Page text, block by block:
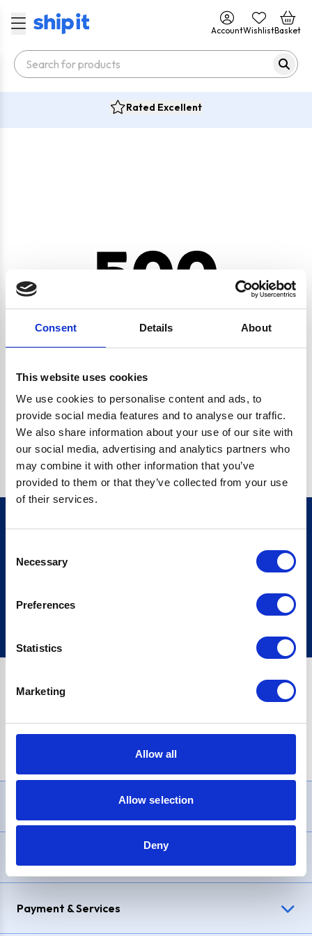
Consent Details About
This website uses cookies
We use cookies to personalise content and ads, to
provide social media features and to analyse our traffic.
We also share information about your use of our site with
our social media, advertising and analytics partners who
may combine it with other information that you’ve
provided to them or that they’ve collected from your use
of their services.
Selection
Necessary
Preferences
Statistics
Marketing
Allow all
Allow selection
Deny
AccountWishlistBasket
Rated Excellent
500
CRYPTO.RANDOMUUID IS NOT A FUNCTION
Go back home
Sign up
£1,200, Representative23.9% APR (variable). Purchase rate
Payment & Services